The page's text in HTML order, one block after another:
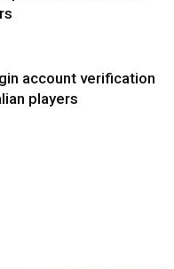
account verification
players